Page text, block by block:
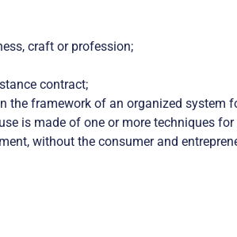
craft or profession;
contract;
the framework of an organized system
is made of one or more techniques
without the consumer and